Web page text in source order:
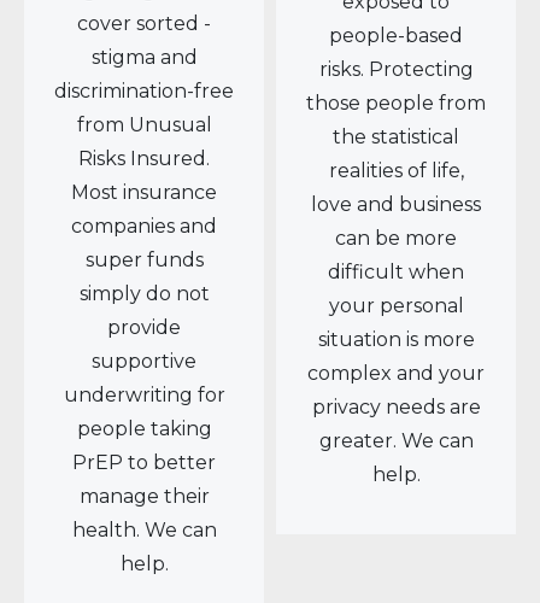
cover sorted -
stigma and
discrimination-free
from Unusual
Risks Insured.
Most insurance
companies and
super funds
simply do not
provide
supportive
underwriting for
people taking
PrEP to better
manage their
health. We can
help.
people-based
risks. Protecting
those people from
the statistical
realities of life,
love and business
can be more
difficult when
your personal
situation is more
complex and your
privacy needs are
greater. We can
help.